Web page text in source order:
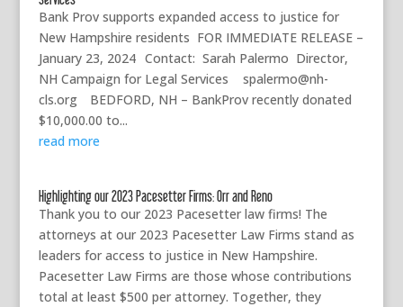
Bank Prov supports expanded access to justice for
New Hampshire residents FOR IMMEDIATE RELEASE –
January 23, 2024 Contact: Sarah Palermo Director,
NH Campaign for Legal Services spalermo@nh-
cls.org BEDFORD, NH – BankProv recently donated
$10,000.00 to...
read more
Highlighting our 2023 Pacesetter Firms: Orr and Reno
Thank you to our 2023 Pacesetter law firms! The
attorneys at our 2023 Pacesetter Law Firms stand as
leaders for access to justice in New Hampshire.
Pacesetter Law Firms are those whose contributions
total at least $500 per attorney. Together, they